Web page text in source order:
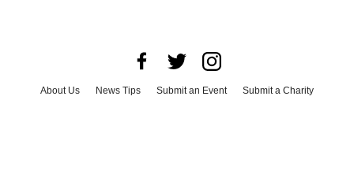
About Us News Tips Submit an Event
Submit a Charity